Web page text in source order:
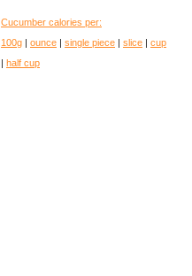
Cucumber calories per:
100g | ounce | single piece | slice | cup
| half cup